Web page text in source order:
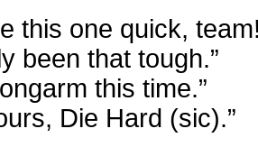
this one quick,
been that tough.”
this time.”
Die Hard (sic).”